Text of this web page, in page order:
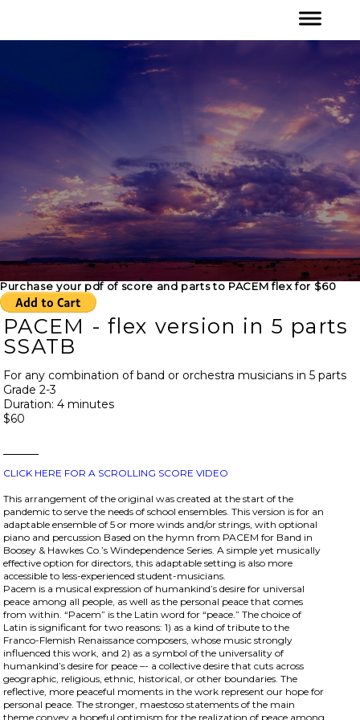
Purchase your pdf of score and parts to PACEM flex for $60
PACEM - flex version in 5 parts
SSATB
For any combination of band or orchestra musicians in 5 parts
Grade 2-3
Duration: 4 minutes
$60
CLICK HERE FOR A SCROLLING SCORE VIDEO
This arrangement of the original was created at the start of the
pandemic to serve the needs of school ensembles. This version is for an
adaptable ensemble of 5 or more winds and/or strings, with optional
piano and percussion Based on the hymn from PACEM for Band in
Boosey & Hawkes Co.’s Windependence Series. A simple yet musically
effective option for directors, this adaptable setting is also more
accessible to less-experienced student-musicians.
Pacem is a musical expression of humankind’s desire for universal
peace among all people, as well as the personal peace that comes
from within. “Pacem” is the Latin word for “peace.” The choice of
Latin is significant for two reasons: 1) as a kind of tribute to the
Franco-Flemish Renaissance composers, whose music strongly
influenced this work, and 2) as a symbol of the universality of
humankind’s desire for peace –- a collective desire that cuts across
geographic, religious, ethnic, historical, or other boundaries. The
reflective, more peaceful moments in the work represent our hope for
personal peace. The stronger, maestoso statements of the main
theme convey a hopeful optimism for the realization of peace among